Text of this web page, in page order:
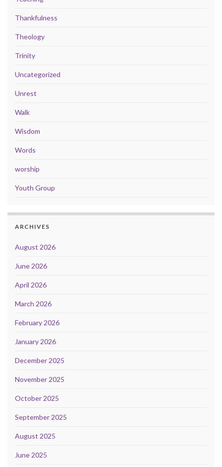
Thankfulness
Theology
Trinity
Uncategorized
Unrest
Walk
Wisdom
Words
worship
Youth Group
ARCHIVES
August 2026
June 2026
April 2026
March 2026
February 2026
January 2026
December 2025
November 2025
October 2025
September 2025
August 2025
June 2025